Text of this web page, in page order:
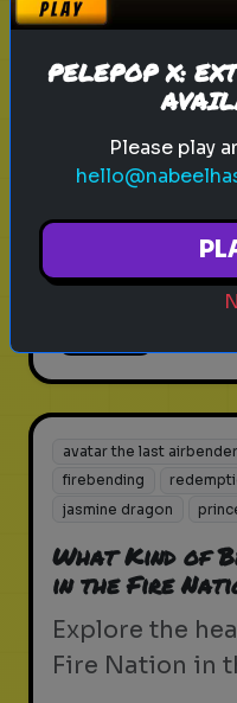
firebending
Avatar: The
Season 2 Prep
Test your
Kingdom and
2026 sequel.
avatar the last airbender
firebending
jasmine dragon
What Kind of
in the Fire
Explore the
Fire Nation in
PELEPOP X:
Please play